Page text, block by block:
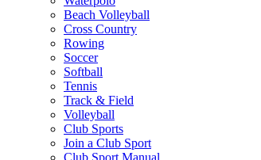
Beach Volleyball
Cross Country
Rowing
Soccer
Softball
Tennis
Track & Field
Volleyball
Club Sports
Join a Club Sport
Club Sport Manual